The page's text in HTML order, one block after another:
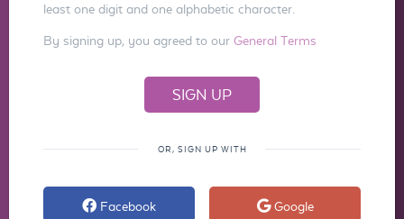
least one digit and one alphabetic character.
By signing up, you agreed to our General Terms
OR, SIGN UP WITH
Facebook Google